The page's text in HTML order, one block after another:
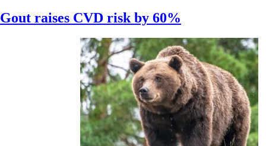
Gout raises CVD risk by 60%